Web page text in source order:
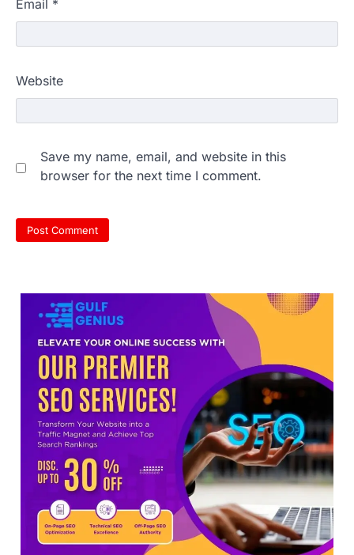
Email *
Website
Save my name, email, and website in this
browser for the next time I comment.
NEET protest: Sonam Wangchuk
completes 18 days of hunger
strike as health deteriorates
New Delhi: Activist Sonam Wangchuk was
under round-the-clock medical
supervision on Wednesday as he
completed the…
Central Sanskrit University
launches NEET-PA, opening
BAMS path for Sanskrit students
NEW DELHI: For years, many students
studying in Sanskrit schools and Gurukuls
believed that becoming…